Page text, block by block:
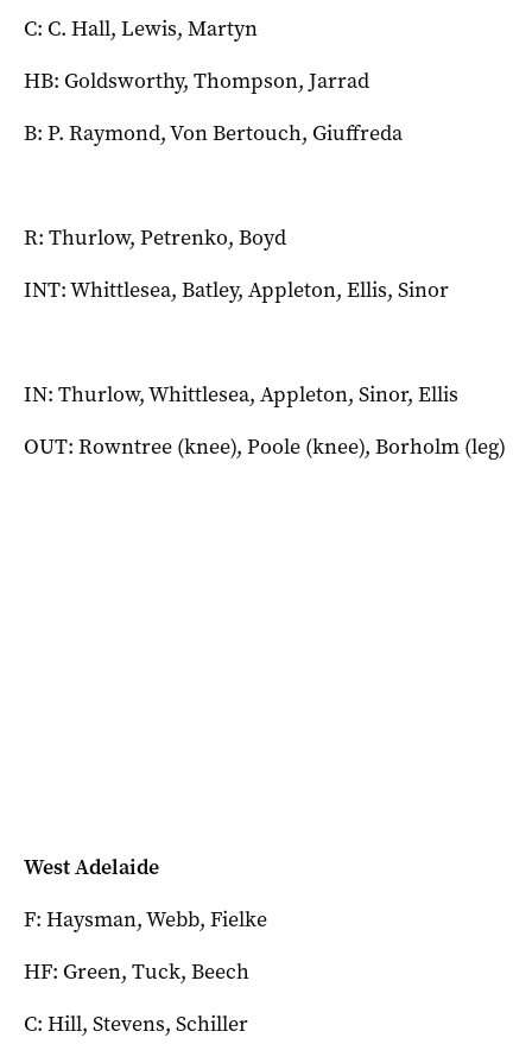
C: C. Hall, Lewis, Martyn
HB: Goldsworthy, Thompson, Jarrad
B: P. Raymond, Von Bertouch, Giuffreda
R: Thurlow, Petrenko, Boyd
INT: Whittlesea, Batley, Appleton, Ellis, Sinor
IN: Thurlow, Whittlesea, Appleton, Sinor, Ellis
OUT: Rowntree (knee), Poole (knee), Borholm (leg)
West Adelaide
F: Haysman, Webb, Fielke
HF: Green, Tuck, Beech
C: Hill, Stevens, Schiller